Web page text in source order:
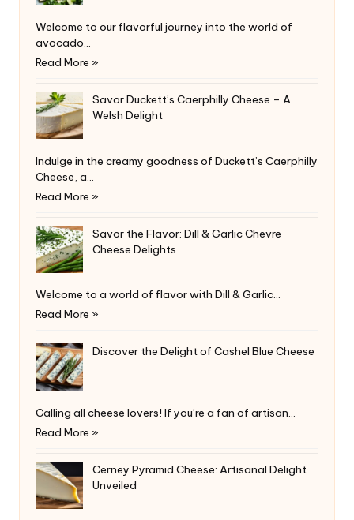
Welcome to our flavorful journey into the world of
avocado…
Read More »
Savor Duckett’s Caerphilly Cheese – A
Welsh Delight
Indulge in the creamy goodness of Duckett’s Caerphilly
Cheese, a…
Read More »
Savor the Flavor: Dill & Garlic Chevre
Cheese Delights
Welcome to a world of flavor with Dill & Garlic…
Read More »
Discover the Delight of Cashel Blue Cheese
Calling all cheese lovers! If you’re a fan of artisan…
Read More »
Cerney Pyramid Cheese: Artisanal Delight
Unveiled